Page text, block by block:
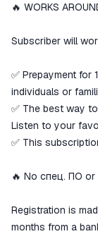
🔥 WORKS
Subscriber will
✅ Prepayment for
individuals or
✅ The best way
Listen to your
✅ This
🔥 No спец. ПО
Registration is
months from a